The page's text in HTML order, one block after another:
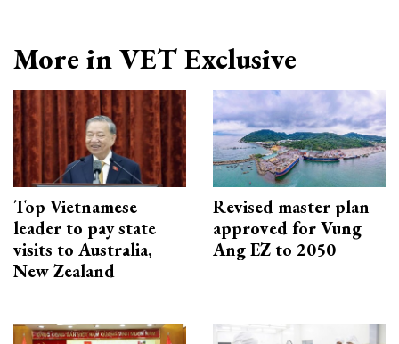
More in VET Exclusive
Top Vietnamese
leader to pay state
visits to Australia,
New Zealand
Revised master plan
approved for Vung
Ang EZ to 2050